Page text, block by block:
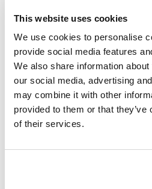
This website uses cookies
We use cookies to personalise
provide social media features
We also share information
our social media, advertising
may combine it with other
provided to them or that
of their services.
Building Stronger
Relationships:
Last
Read article